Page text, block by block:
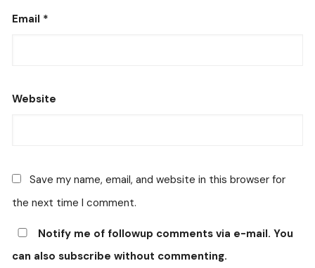
Email *
Website
Save my name, email, and website in this browser for
the next time I comment.
Notify me of followup comments via e-mail. You
can alsosubscribe without commenting.